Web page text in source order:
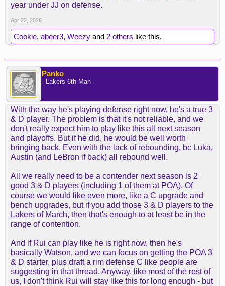
year under JJ on defense.
Apr 22, 2026
Cookie, abeer3, Weezy and 2 others like this.
Panko
- Lakers 6th Man -
With the way he's playing defense right now, he's a true 3
& D player. The problem is that it's not reliable, and we
don't really expect him to play like this all next season
and playoffs. But if he did, he would be well worth
bringing back. Even with the lack of rebounding, bc Luka,
Austin (and LeBron if back) all rebound well.
All we really need to be a contender next season is 2
good 3 & D players (including 1 of them at POA). Of
course we would like even more, like a C upgrade and
bench upgrades, but if you add those 3 & D players to the
Lakers of March, then that's enough to at least be in the
range of contention.
And if Rui can play like he is right now, then he's
basically Watson, and we can focus on getting the POA 3
& D starter, plus draft a rim defense C like people are
suggesting in that thread. Anyway, like most of the rest of
us, I don't think Rui will stay like this for long enough - but